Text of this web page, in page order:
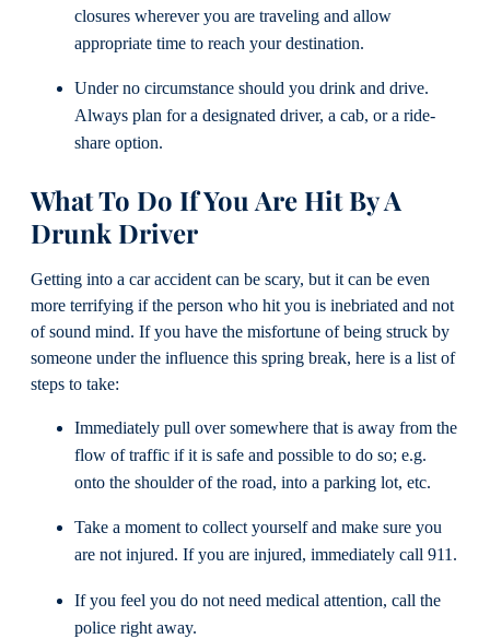
closures wherever you are traveling and allow
appropriate time to reach your destination.
Under no circumstance should you drink and drive.
Always plan for a designated driver, a cab, or a ride-
share option.
What To Do If You Are Hit By A
Drunk Driver
Getting into a car accident can be scary, but it can be even
more terrifying if the person who hit you is inebriated and not
of sound mind. If you have the misfortune of being struck by
someone under the influence this spring break, here is a list of
steps to take:
Immediately pull over somewhere that is away from the
flow of traffic if it is safe and possible to do so; e.g.
onto the shoulder of the road, into a parking lot, etc.
Take a moment to collect yourself and make sure you
are not injured. If you are injured, immediately call 911.
If you feel you do not need medical attention, call the
police right away.